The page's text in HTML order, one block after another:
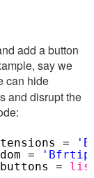
add a button
say we
can hide
and disrupt the
=
=
buttons =